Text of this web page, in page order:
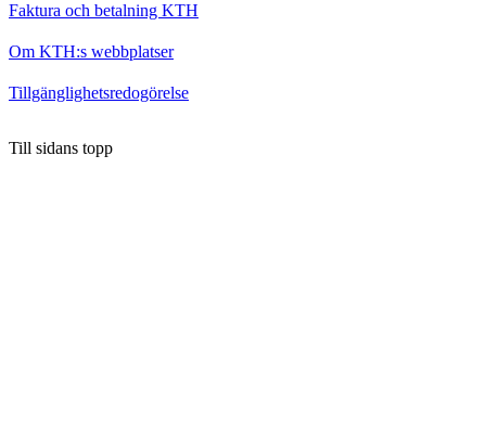
Faktura och betalning KTH
Om KTH:s webbplatser
Tillgänglighetsredogörelse
Till sidans topp